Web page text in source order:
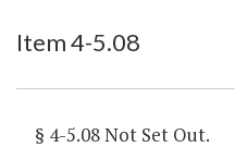
Item 4-5.08
§ 4-5.08 Not Set Out.